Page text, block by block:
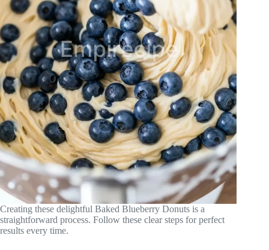
Creating these delightful Baked Blueberry Donuts is a
straightforward process. Follow these clear steps for perfect
results every time.